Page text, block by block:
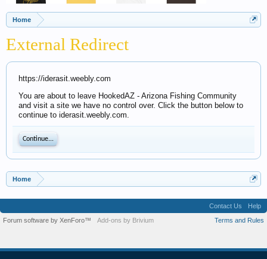
Home
External Redirect
https://iderasit.weebly.com
You are about to leave HookedAZ - Arizona Fishing Community
and visit a site we have no control over. Click the button below to
continue to iderasit.weebly.com.
Continue...
Home
Contact Us
Help
Terms and Rules
Forum software by XenForo™ Add-ons by Brivium